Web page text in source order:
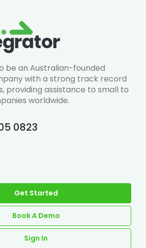
be an Australian-founded
with a strong track record
providing assistance to small to
worldwide.
0823
Get Started
Book A Demo
Sign In